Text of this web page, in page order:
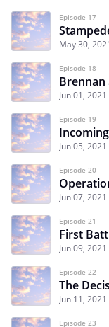
Episode 17
May 30,
Episode 18
Brennan
Jun 01, 2021
Episode 19
Incoming
Jun 05, 2021
Episode 20
Jun 07, 2021
Episode 21
First
Jun 09, 2021
Episode 22
The
Jun 11, 2021
Episode 23